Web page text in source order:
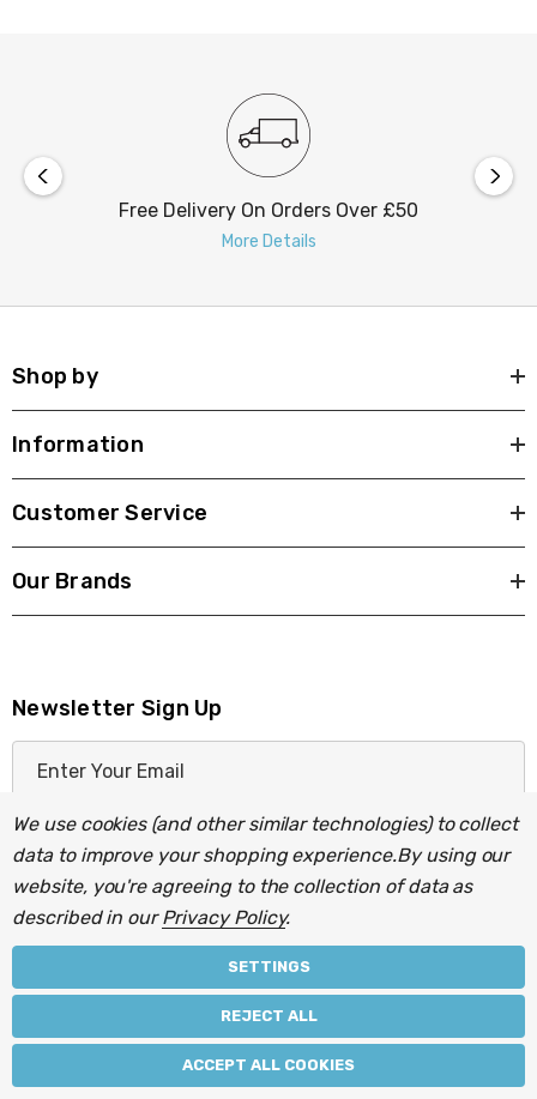
Free Delivery On Orders Over £50
More Details
Shop by
Information
Customer Service
Our Brands
Newsletter Sign Up
a
A
r
s
s
© 2026 Light Fittings Direct.
Lightbulbs Directgroup of companies.
We use cookies (and other similar technologies) to collect
data to improve your shopping experience.By using our
website, you're agreeing to the collection of data as
described in ourPrivacy Policy.
SETTINGS
REJECT ALL
ACCEPT ALL COOKIES